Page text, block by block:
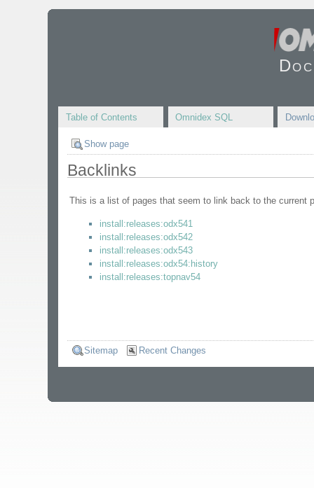
Table of Contents Omnidex SQL
Show page
Backlinks
This is a list of pages that seem to link back to the current
install:releases:odx541
install:releases:odx542
install:releases:odx543
install:releases:odx54:history
install:releases:topnav54
Sitemap Recent Changes